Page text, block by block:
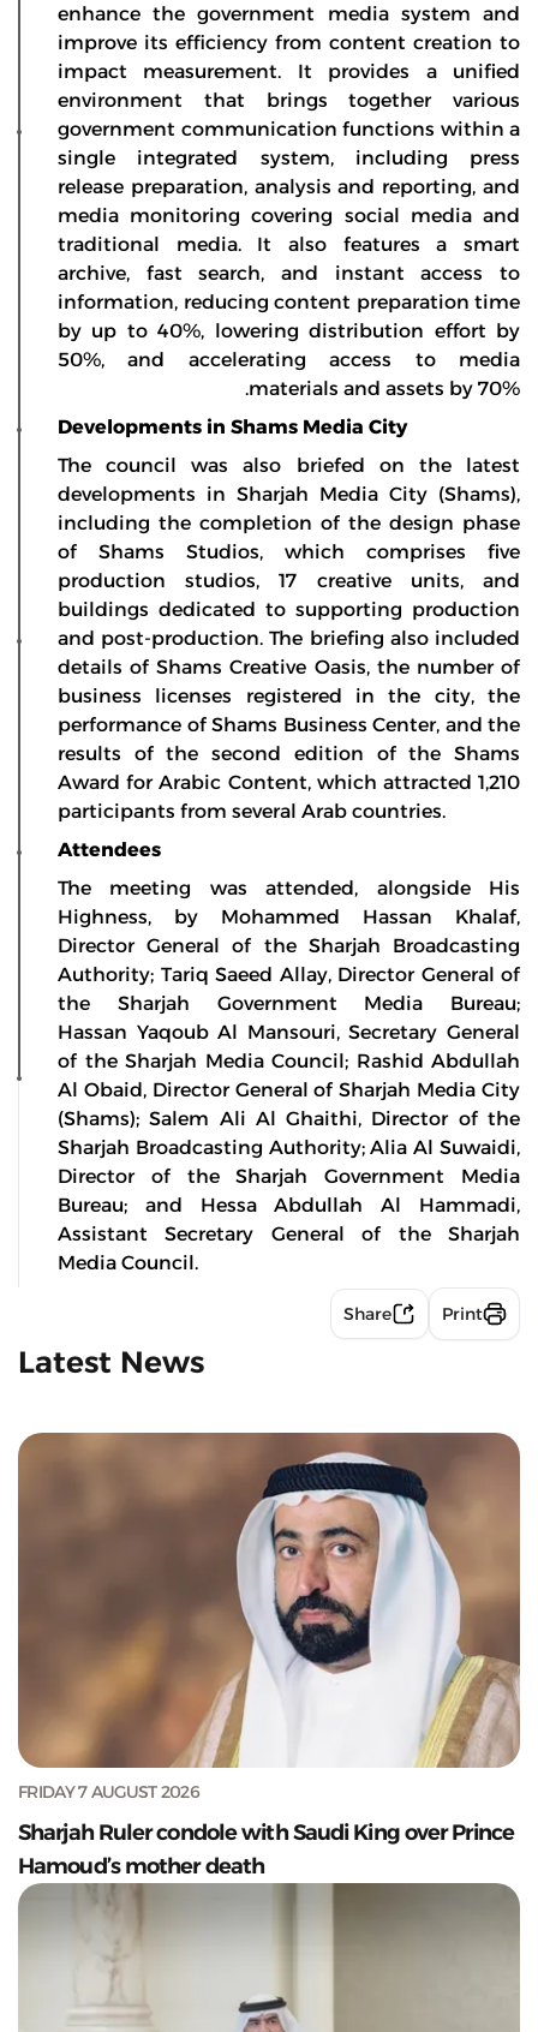
enhance the government media system and
improve its efficiency from content creation to
impact measurement. It provides a unified
environment that brings together various
government communication functions within a
single integrated system, including press
release preparation, analysis and reporting, and
media monitoring covering social media and
traditional media. It also features a smart
archive, fast search, and instant access to
information, reducing content preparation time
by up to 40%, lowering distribution effort by
50%, and accelerating access to media
materials and assets by 70%.
Developments in Shams Media City
The council was also briefed on the latest
developments in Sharjah Media City (Shams),
including the completion of the design phase
of Shams Studios, which comprises five
production studios, 17 creative units, and
buildings dedicated to supporting production
and post-production. The briefing also included
details of Shams Creative Oasis, the number of
business licenses registered in the city, the
performance of Shams Business Center, and the
results of the second edition of the Shams
Award for Arabic Content, which attracted 1,210
participants from several Arab countries.
Attendees
The meeting was attended, alongside His
Highness, by Mohammed Hassan Khalaf,
Director General of the Sharjah Broadcasting
Authority; Tariq Saeed Allay, Director General of
the Sharjah Government Media Bureau;
Hassan Yaqoub Al Mansouri, Secretary General
of the Sharjah Media Council; Rashid Abdullah
Al Obaid, Director General of Sharjah Media City
(Shams); Salem Ali Al Ghaithi, Director of the
Sharjah Broadcasting Authority; Alia Al Suwaidi,
Director of the Sharjah Government Media
Bureau; and Hessa Abdullah Al Hammadi,
Assistant Secretary General of the Sharjah
Media Council.
Share Print
Latest News
FRIDAY 7 AUGUST 2026
Sharjah Ruler condole with Saudi King over Prince
Hamoud’s mother death